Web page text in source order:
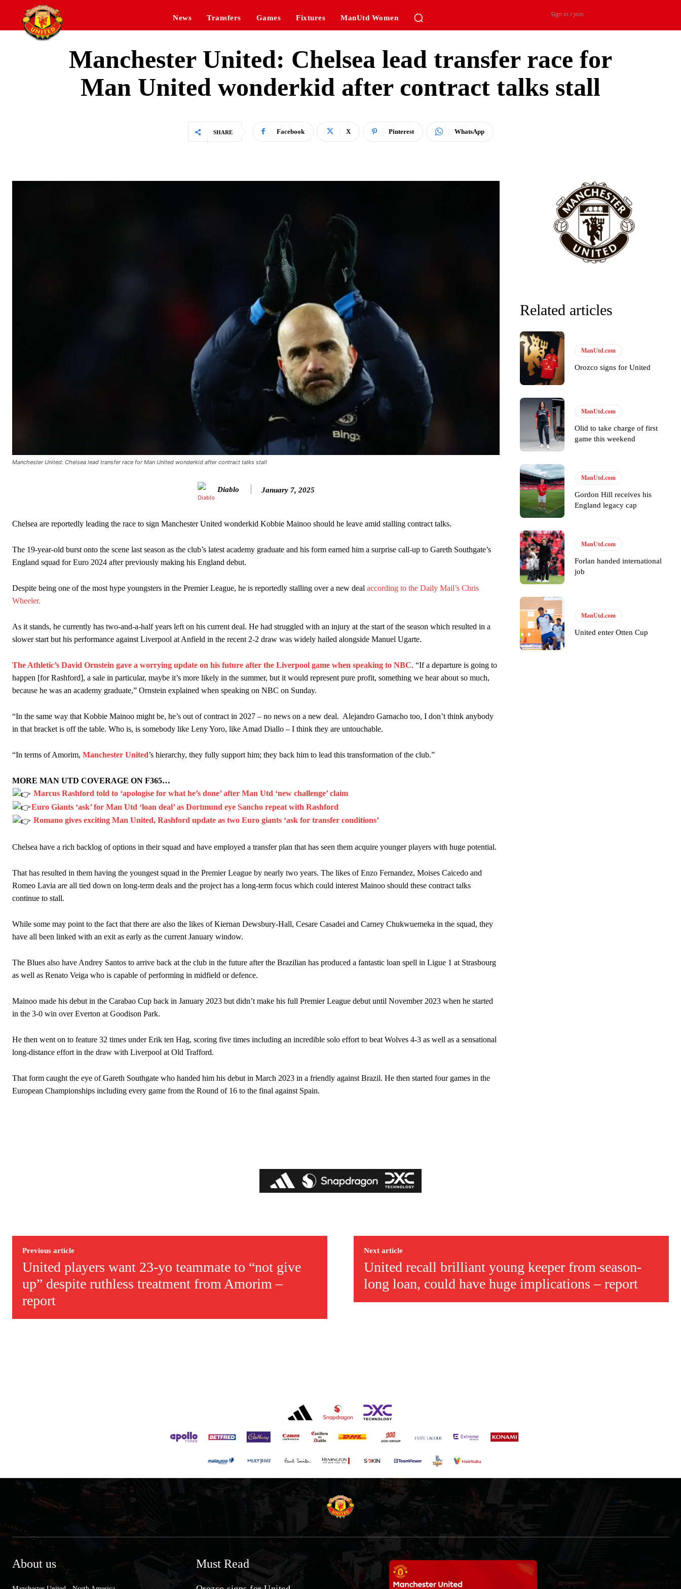
Manchester United legend Rio Ferdinand launched a passionate defence of Alejandro Garnacho after the winger was accused of consistently making poor decisions on the pitch.
Garnacho produced another underwhelming performanceas United were held to a 1-1 draw by Ipswich Town at Old Trafford.
Garnacho’s faulty execution was on full display, especially in one or two crucial counter-attacks that broke down because he failed to release the ball to Marcus Rashford early enough.
The United n.o 17 has since come under some criticism from a section of fans, who have highlighted his weaknesses. In the latest episode of Rio Ferdinand Presents, co-host Stephen Howson provided a
Howson added that he would drop Garnacho from the starting XI, in favour of an attacking trio of Amad Diallo, Bruno Fernandes and Rasmus Hojlund.
“[Without Garnacho] no one’s running back, no one’s running in behind the opposition. I’d play Garnacho on the left.”
“This is a process we can’t expect them to look like the Sporting team now. It’s impossible, you can’t expect that to be the case.”
Garnacho will certainly be hoping for far better fortunes when United host Eliteserien outfit FK Bodø/Glimt at Old Trafford on Thursday.
Derick Kinoti is a football writer at The Peoples Person who has covered Manchester United and the game extensively for many years. He is a keen analyst with expertise in SEO and journalism standards.
News Transfers Games Fixtures ManUtd Women Sign in / Join
Manchester United: Chelsea lead transfer race for
Man United wonderkid after contract talks stall
SHARE Facebook X Pinterest WhatsApp
Manchester United: Chelsea lead transfer race for Man United wonderkid after contract talks stall
Diablo January 7, 2025
Chelsea are reportedly leading the race to sign Manchester United wonderkid Kobbie Mainoo should he leave amid stalling contract talks.
The 19-year-old burst onto the scene last season as the club’s latest academy graduate and his form earned him a surprise call-up to Gareth Southgate’s
England squad for Euro 2024 after previously making his England debut.
Despite being one of the most hype youngsters in the Premier League, he is reportedly stalling over a new deal according to the Daily Mail’s Chris
Wheeler.
As it stands, he currently has two-and-a-half years left on his current deal. He had struggled with an injury at the start of the season which resulted in a
slower start but his performance against Liverpool at Anfield in the recent 2-2 draw was widely hailed alongside Manuel Ugarte.
The Athletic’s David Ornstein gave a worrying update on his future after the Liverpool game when speaking to NBC. “If a departure is going to
happen [for Rashford], a sale in particular, maybe it’s more likely in the summer, but it would represent pure profit, something we hear about so much,
because he was an academy graduate,” Ornstein explained when speaking on NBC on Sunday.
“In the same way that Kobbie Mainoo might be, he’s out of contract in 2027 – no news on a new deal. Alejandro Garnacho too, I don’t think anybody
in that bracket is off the table. Who is, is somebody like Leny Yoro, like Amad Diallo – I think they are untouchable.
“In terms of Amorim, Manchester United’s hierarchy, they fully support him; they back him to lead this transformation of the club.”
MORE MAN UTD COVERAGE ON F365…
Marcus Rashford told to ‘apologise for what he’s done’ after Man Utd ‘new challenge’ claim
Euro Giants ‘ask’ for Man Utd ‘loan deal’ as Dortmund eye Sancho repeat with Rashford
Romano gives exciting Man United, Rashford update as two Euro giants ‘ask for transfer conditions’
Chelsea have a rich backlog of options in their squad and have employed a transfer plan that has seen them acquire younger players with huge potential.
That has resulted in them having the youngest squad in the Premier League by nearly two years. The likes of Enzo Fernandez, Moises Caicedo and
Romeo Lavia are all tied down on long-term deals and the project has a long-term focus which could interest Mainoo should these contract talks
continue to stall.
While some may point to the fact that there are also the likes of Kiernan Dewsbury-Hall, Cesare Casadei and Carney Chukwuemeka in the squad, they
have all been linked with an exit as early as the current January window.
The Blues also have Andrey Santos to arrive back at the club in the future after the Brazilian has produced a fantastic loan spell in Ligue 1 at Strasbourg
as well as Renato Veiga who is capable of performing in midfield or defence.
Mainoo made his debut in the Carabao Cup back in January 2023 but didn’t make his full Premier League debut until November 2023 when he started
in the 3-0 win over Everton at Goodison Park.
He then went on to feature 32 times under Erik ten Hag, scoring five times including an incredible solo effort to beat Wolves 4-3 as well as a sensational
long-distance effort in the draw with Liverpool at Old Trafford.
That form caught the eye of Gareth Southgate who handed him his debut in March 2023 in a friendly against Brazil. He then started four games in the
European Championships including every game from the Round of 16 to the final against Spain.
Related articles
ManUtd.com
Orozco signs for United
ManUtd.com
Olid to take charge of first
game this weekend
ManUtd.com
Gordon Hill receives his
England legacy cap
ManUtd.com
Forlan handed international
job
ManUtd.com
United enter Otten Cup
Previous article
United players want 23-yo teammate to “not give
up” despite ruthless treatment from Amorim –
report
Next article
United recall brilliant young keeper from season-
long loan, could have huge implications – report
About us Must Read